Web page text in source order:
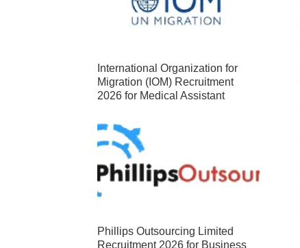
International Organization for
Migration (IOM) Recruitment
2026 for Medical Assistant
Phillips Outsourcing Limited
Recruitment 2026 for Business